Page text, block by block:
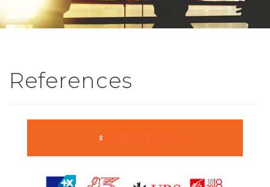
References
Banques